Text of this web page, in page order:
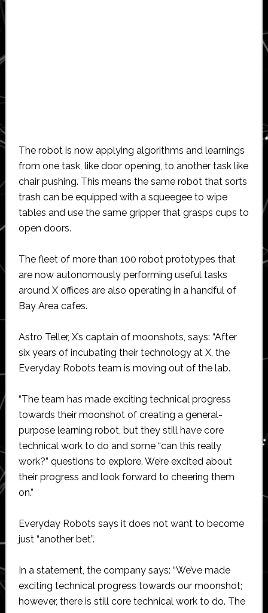
The robot is now applying algorithms and learnings
from one task, like door opening, to another task like
chair pushing. This means the same robot that sorts
trash can be equipped with a squeegee to wipe
tables and use the same gripper that grasps cups to
open doors.
The fleet of more than 100 robot prototypes that
are now autonomously performing useful tasks
around X offices are also operating in a handful of
Bay Area cafes.
Astro Teller, X’s captain of moonshots, says: “After
six years of incubating their technology at X, the
Everyday Robots team is moving out of the lab.
“The team has made exciting technical progress
towards their moonshot of creating a general-
purpose learning robot, but they still have core
technical work to do and some “can this really
work?” questions to explore. We’re excited about
their progress and look forward to cheering them
on.”
Everyday Robots says it does not want to become
just “another bet”.
In a statement, the company says: “We’ve made
exciting technical progress towards our moonshot;
however, there is still core technical work to do. The